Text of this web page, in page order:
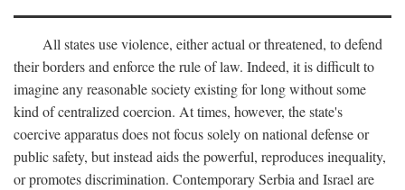
All states use violence, either actual or threatened, to defend
their borders and enforce the rule of law. Indeed, it is difficult to
imagine any reasonable society existing for long without some
kind of centralized coercion. At times, however, the state's
coercive apparatus does not focus solely on national defense or
public safety, but instead aids the powerful, reproduces inequality,
or promotes discrimination. Contemporary Serbia and Israel are